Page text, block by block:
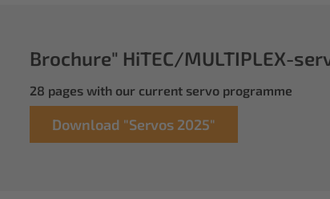
Brochure" HiTEC/MULTIPLEX-
28 pages with our current servo programme
Download "Servos 2025"